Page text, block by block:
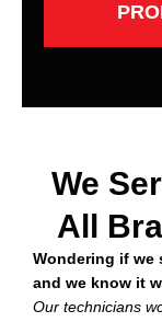
We
All
Wondering if we
and we know it
Our technicians